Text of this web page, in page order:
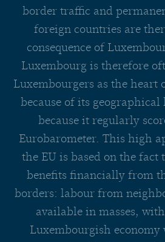
border traffic and
foreign countries are
consequence of
Luxembourg is therefore
Luxembourgers as the heart
because of its
because it regularly
Eurobarometer. This high
the EU is based on the fact
benefits financially from
borders: labour from
available in masses,
Luxembourgish economy